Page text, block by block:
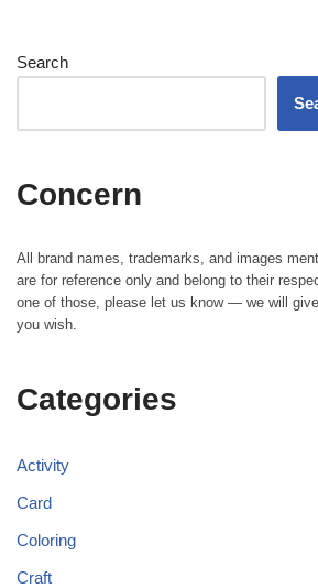
Search
Concern
All brand names, trademarks, and images
are for reference only and belong to their
one of those, please let us know — we will
you wish.
Categories
Activity
Card
Coloring
Craft